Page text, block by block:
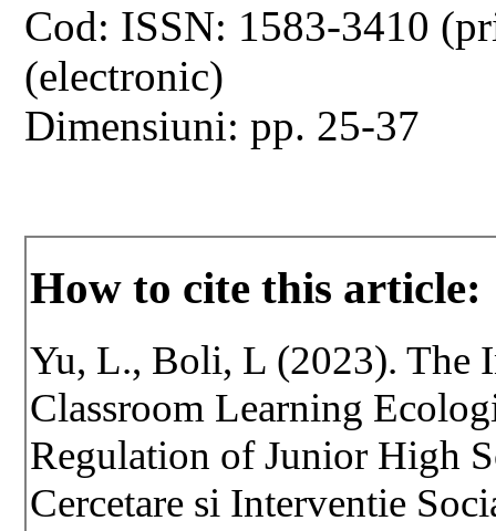
Cod: ISSN: 1583-3410
(electronic)
Dimensiuni: pp. 25-37
How to cite this article:
Yu, L., Boli, L (2023). The
Classroom Learning
Regulation of Junior High
Cercetare si Interventie